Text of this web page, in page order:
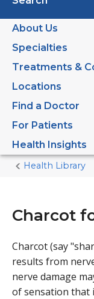
About Us
Specialties
Treatments &
Locations
Find a Doctor
For Patients
Health Insights
Home
Health Library
Charcot
Charcot (say
results from
nerve damage
of sensation that